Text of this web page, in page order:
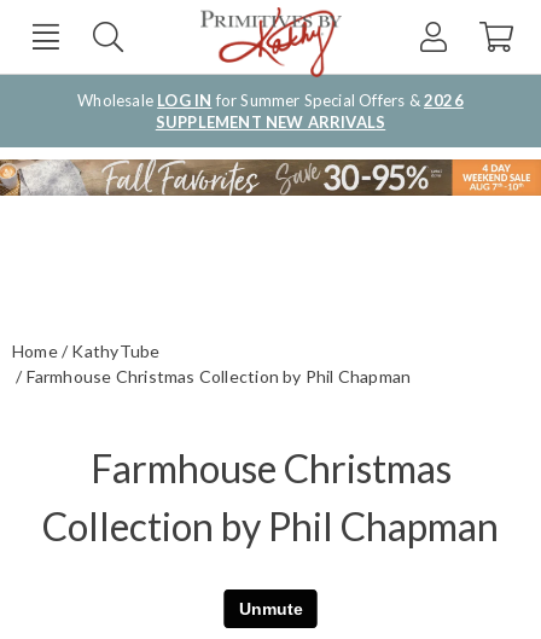
Wholesale LOG IN for Summer Special Offers &2026
SUPPLEMENT NEW ARRIVALS
Home
KathyTube
Farmhouse Christmas Collection by Phil Chapman
Farmhouse Christmas
Collection by Phil Chapman